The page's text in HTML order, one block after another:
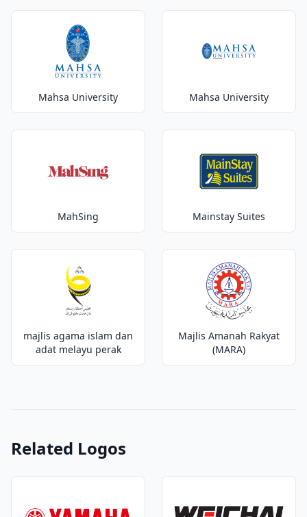
Mahsa University Mahsa University
MahSing Mainstay Suites
majlis agama islam dan
adat melayu perak
Majlis Amanah Rakyat
(MARA)
Related Logos